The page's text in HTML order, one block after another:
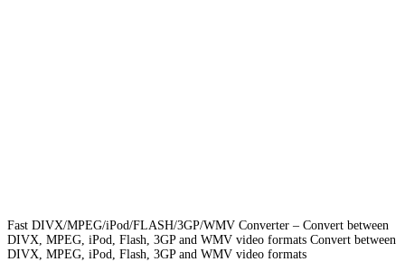
Fast DIVX/MPEG/iPod/FLASH/3GP/WMV Converter – Convert between
DIVX, MPEG, iPod, Flash, 3GP and WMV video formats Convert between
DIVX, MPEG, iPod, Flash, 3GP and WMV video formats